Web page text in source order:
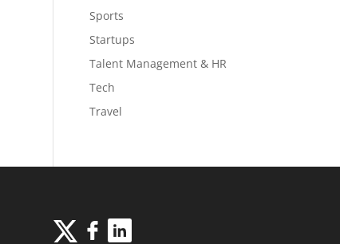
Sports
Startups
Talent Management & HR
Tech
Travel